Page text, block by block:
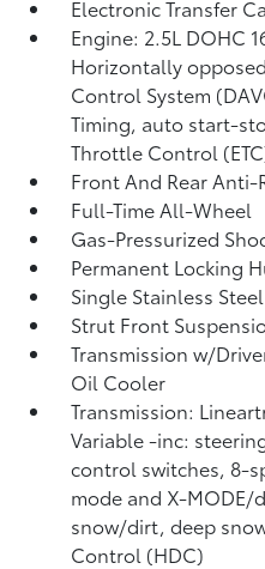
Electronic Transfer
Engine: 2.5L DOHC
Horizontally
Control System
Timing, auto start-
Throttle Control
Front And Rear Anti-
Full-Time All-Wheel
Gas-Pressurized
Permanent Locking
Single Stainless
Strut Front
Transmission w/
Oil Cooler
Transmission:
Variable -inc:
control switches, 8-
mode and X-MODE/
snow/dirt, deep
Control (HDC)